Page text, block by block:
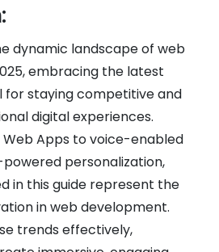
dynamic landscape of web
embracing the latest
for staying competitive and
digital experiences.
Web Apps to voice-enabled
personalization,
in this guide represent the
in web development.
trends effectively,